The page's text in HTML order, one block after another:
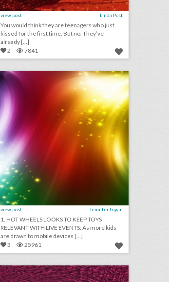
view post Linda Post
You would think they are teenagers who just
kissed for the first time. But no. They’ve
already [...]
2
7841 may 22, 2018: hot wheels looks to keep toys relevant with live events, prince harry and meghan markle donate royal wedding flowers to local hospice, pitchfork music festival announces nonprofit partnership to fight sexual harassment
view post Jennifer Logan
1. HOT WHEELS LOOKS TO KEEP TOYS
RELEVANT WITH LIVE EVENTS: As more kids
are drawn to mobile devices [...]
3
25961 may 17, 2018: see an expected cost breakdown of prince harry and meghan markle's nuptials, argentina apologizes for world cup "flirting manual," how u.s. tv networks are covering the royal wedding